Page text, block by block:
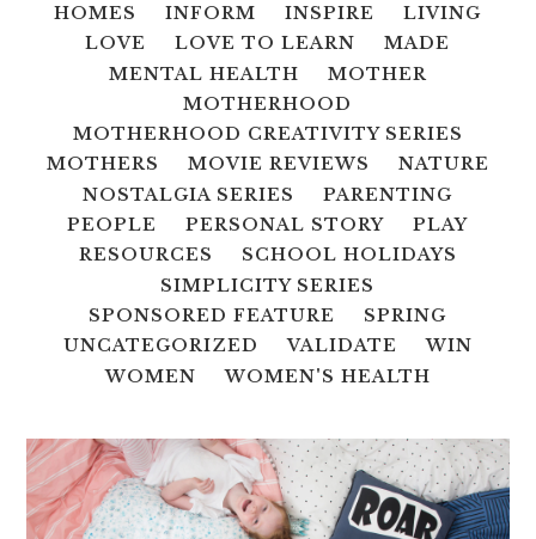
HOMES
INFORM INSPIRE
LIVING
LOVE
LOVE TO LEARN
MADE
MENTAL HEALTH
MOTHER
MOTHERHOOD
MOTHERHOOD CREATIVITY SERIES
MOTHERS
MOVIE REVIEWS
NATURE
NOSTALGIA SERIES
PARENTING
PEOPLE
PERSONAL STORY
PLAY
RESOURCES
SCHOOL HOLIDAYS
SIMPLICITY SERIES
SPONSORED FEATURE
SPRING
UNCATEGORIZED
VALIDATE
WIN
WOMEN
WOMEN'S HEALTH